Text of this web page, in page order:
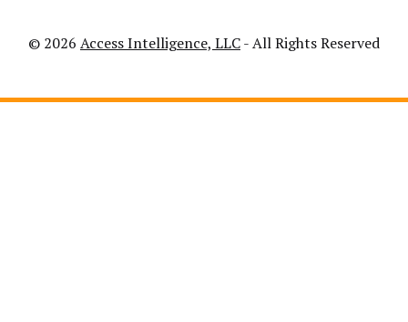
© 2026 Access Intelligence, LLC- All Rights Reserved